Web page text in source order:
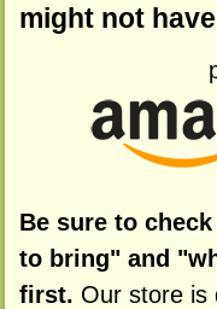
might not
Be sure to
to bring" and
first. Our store is